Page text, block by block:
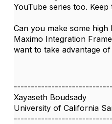
YouTube series too. Keep
Can you make some
Maximo Integration
want to take advantage
Xayaseth Boudsady
University of California